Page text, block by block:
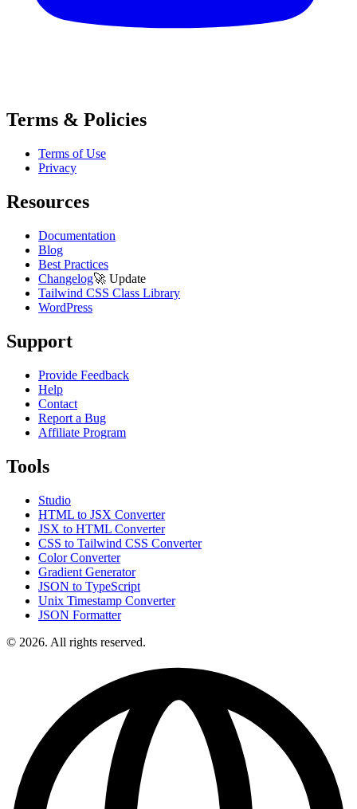
Terms & Policies
Terms of Use
Privacy
Resources
Documentation
Blog
Best Practices
Changelog🚀 Update
Tailwind CSS Class Library
WordPress
Support
Provide Feedback
Help
Contact
Report a Bug
Affiliate Program
Tools
Studio
HTML to JSX Converter
JSX to HTML Converter
CSS to Tailwind CSS Converter
Color Converter
Gradient Generator
JSON to TypeScript
Unix Timestamp Converter
JSON Formatter
© 2026. All rights reserved.